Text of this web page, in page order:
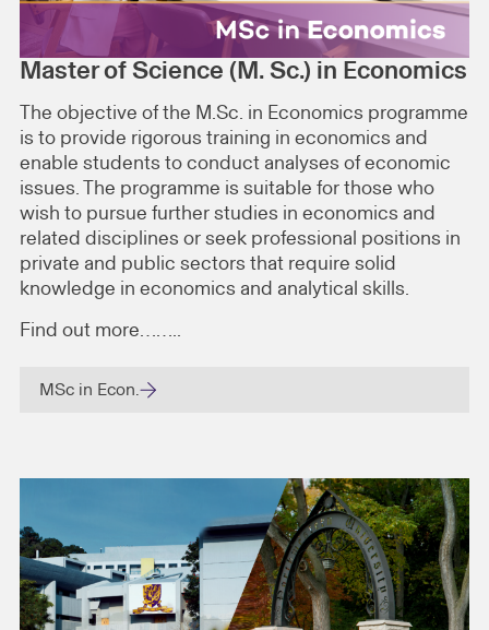
Master of Science (M. Sc.) in Economics
The objective of the M.Sc. in Economics programme
is to provide rigorous training in economics and
enable students to conduct analyses of economic
issues. The programme is suitable for those who
wish to pursue further studies in economics and
related disciplines or seek professional positions in
private and public sectors that require solid
knowledge in economics and analytical skills.
Find out more……..
MSc in Econ.